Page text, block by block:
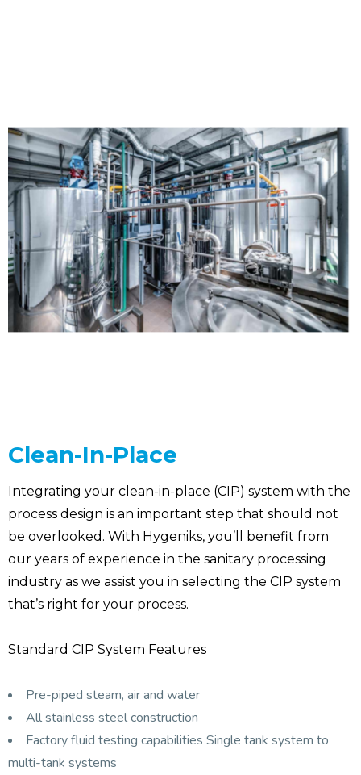
Clean-In-Place
Integrating your clean-in-place (CIP) system with the
process design is an important step that should not
be overlooked. With Hygeniks, you’ll benefit from
our years of experience in the sanitary processing
industry as we assist you in selecting the CIP system
that’s right for your process.
Standard CIP System Features
Pre-piped steam, air and water
All stainless steel construction
Factory fluid testing capabilities Single tank system to
multi-tank systems